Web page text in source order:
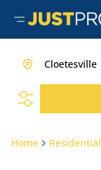
Cloetesville
Home Residential